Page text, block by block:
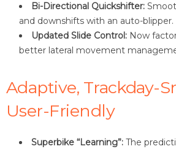
Bi-Directional Quickshifter:
and downshifts with an auto-blipper.
Updated Slide Control: Now
better lateral movement
Adaptive, Trackday-
User-Friendly
Superbike “Learning”: The